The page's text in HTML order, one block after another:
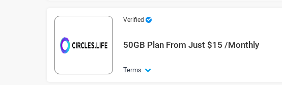
Verified
50GB Plan From Just $15 /Monthly
Terms